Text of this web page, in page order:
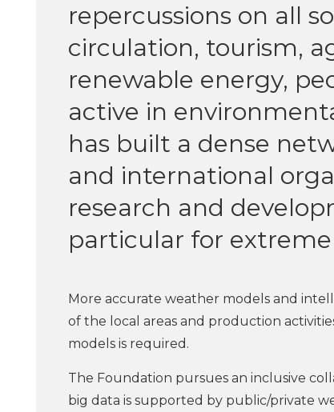
repercussions on all
circulation, tourism,
renewable energy,
active in
has built a dense
and international
research and
particular for extreme
More accurate weather models and
of the local areas and production
models is required.
The Foundation pursues an inclusive
big data is supported by public/private